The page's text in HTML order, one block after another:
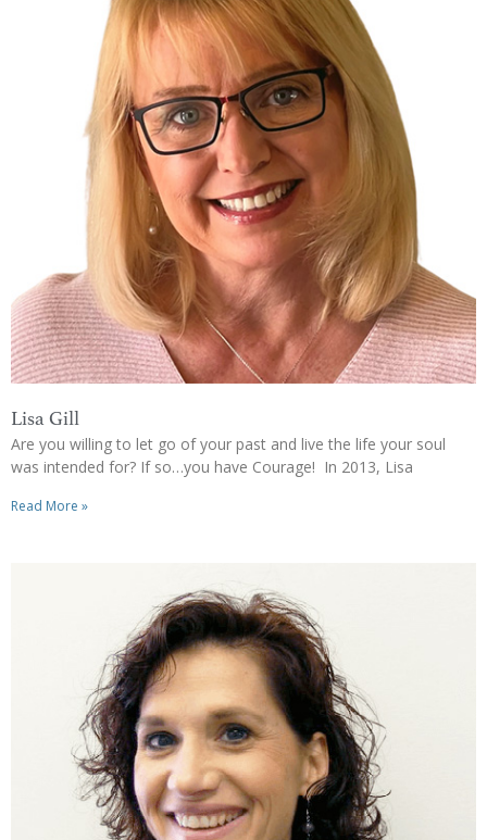
Lisa Gill
Are you willing to let go of your past and live the life your soul
was intended for? If so…you have Courage! In 2013, Lisa
Read More »